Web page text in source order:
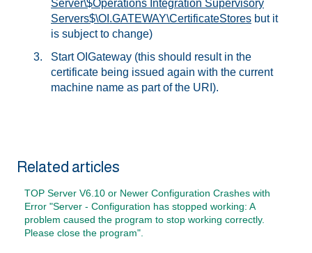
Server\$Operations Integration Supervisory
Servers$\OI.GATEWAY\CertificateStores but it
is subject to change)
Start OIGateway (this should result in the
certificate being issued again with the current
machine name as part of the URI).
Related articles
TOP Server V6.10 or Newer Configuration Crashes with
Error "Server - Configuration has stopped working: A
problem caused the program to stop working correctly.
Please close the program".